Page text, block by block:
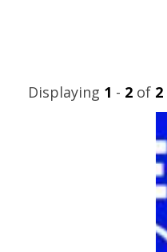
Displaying 1 - 2 of 2